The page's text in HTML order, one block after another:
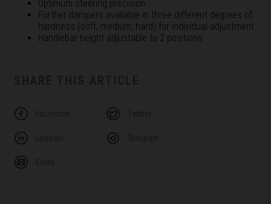
Optimum steering precision
Further dampers available in three different degrees of
hardness (soft, medium, hard) for individual adjustment
Handlebar height adjustable to 2 positions